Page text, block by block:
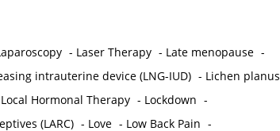
- Laser Therapy - Late menopause -
intrauterine device (LNG-IUD) - Lichen planus
Local Hormonal Therapy - Lockdown -
(LARC) - Love - Low Back Pain -